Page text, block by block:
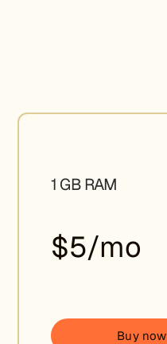
1 GB RAM
$5/mo
Buy now